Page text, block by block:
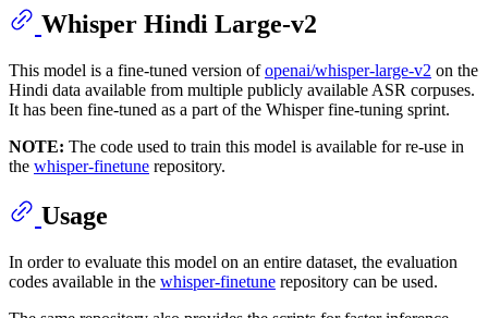
Whisper Hindi Large-v2
This model is a fine-tuned version ofopenai/whisper-large-v2 on the
Hindi data available from multiple publicly available ASR corpuses.
It has been fine-tuned as a part of the Whisper fine-tuning sprint.
NOTE: The code used to train this model is available for re-use in
the whisper-finetune repository.
Usage
In order to evaluate this model on an entire dataset, the evaluation
codes available in the whisper-finetune repository can be used.